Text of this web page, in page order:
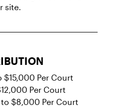
site.
$15,000 Per Court
Per Court
to $8,000 Per Court